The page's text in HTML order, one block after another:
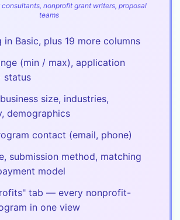
consultants, nonprofit grant writers, proposal
teams
in Basic, plus 19 more columns
(min / max), application
status
size, industries,
demographics
contact (email, phone)
submission method, matching
model
tab — every nonprofit-
in one view